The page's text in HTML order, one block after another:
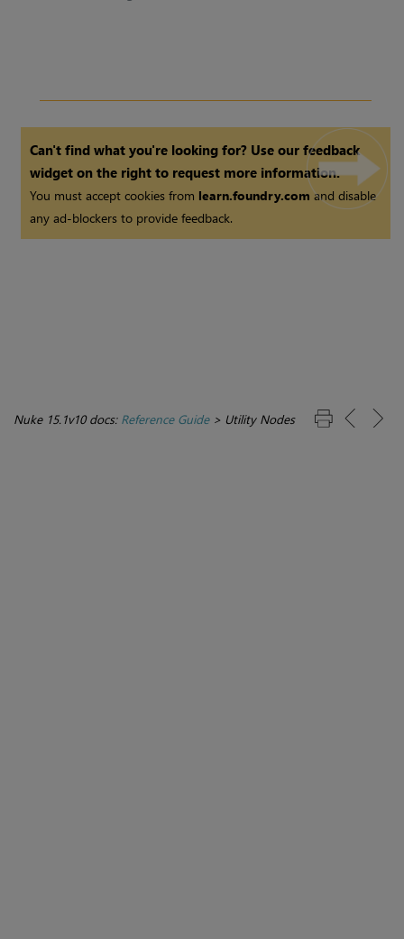
Can't find what you're looking for? Use our feedback
widget on the right to request more information.
You must accept cookies from learn.foundry.comand disable
any ad-blockers to provide feedback.
Nuke 15.1v10 docs: Reference Guide> Utility Nodes